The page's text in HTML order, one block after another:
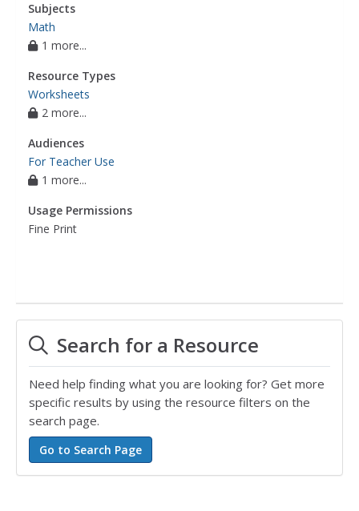
Subjects
Math
1 more...
Resource Types
Worksheets
2 more...
Audiences
For Teacher Use
1 more...
Usage Permissions
Fine Print
Search for a Resource
Need help finding what you are looking for? Get more
specific results by using the resource filters on the
search page.